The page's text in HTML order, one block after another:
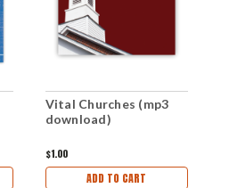
Vital Churches (mp3
download)
$1.00
ADD TO CART